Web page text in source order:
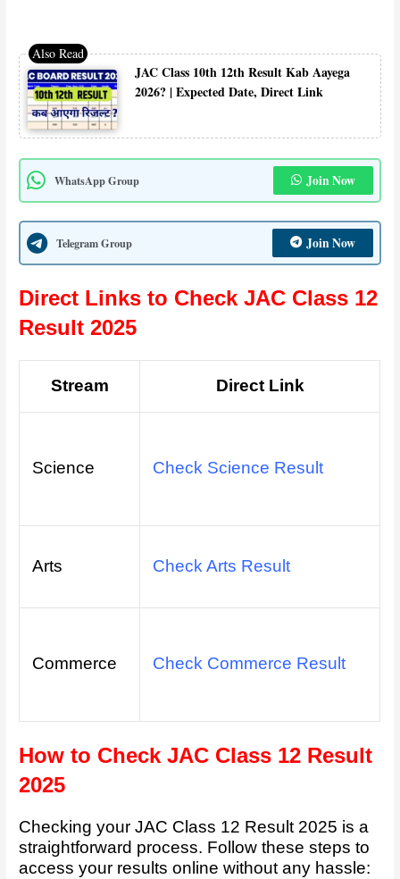
JAC Class 10th 12th Result Kab Aayega
2026? | Expected Date, Direct Link
WhatsApp Group Join Now
Telegram Group Join Now
Direct Links to Check JAC Class 12
Result 2025
Stream Direct Link
Science Check Science Result
Arts Check Arts Result
Commerce Check Commerce Result
How to Check JAC Class 12 Result
2025
Checking your JAC Class 12 Result 2025 is a
straightforward process. Follow these steps to
access your results online without any hassle: